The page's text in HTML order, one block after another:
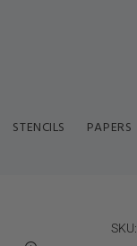
STENCILS PAPERS
SKU: